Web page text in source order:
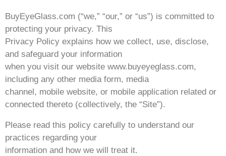
BuyEyeGlass.com (“we,” “our,” or “us”) is committed to
protecting your privacy. This
Privacy Policy explains how we collect, use, disclose,
and safeguard your information
when you visit our website www.buyeyeglass.com,
including any other media form, media
channel, mobile website, or mobile application related or
connected thereto (collectively, the “Site”).
Please read this policy carefully to understand our
practices regarding your
information and how we will treat it.